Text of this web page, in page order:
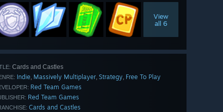
View
all 6
Cards and Castles
Indie, Massively Multiplayer, Strategy, Free To Play
Red Team Games
Red Team Games
Cards and Castles